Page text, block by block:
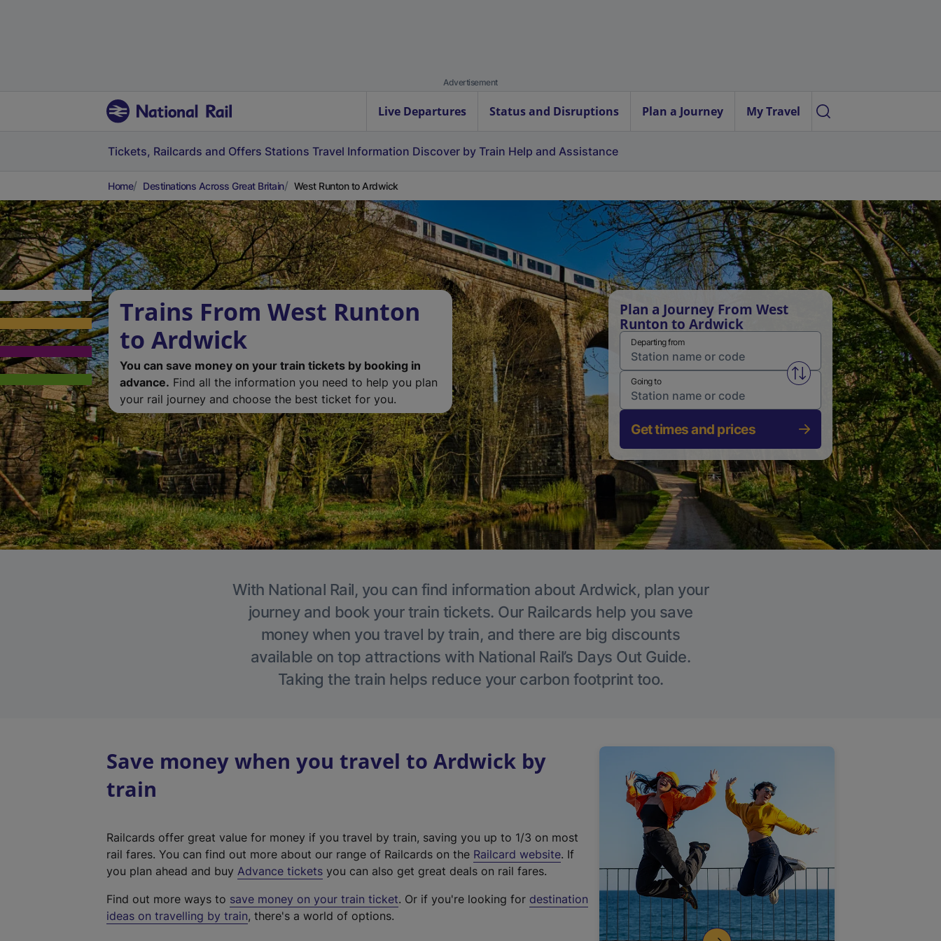
Advertisement
Live Departures Status and Disruptions Plan a Journey My Travel
Tickets, Railcards and Offers Stations Travel Information Discover by Train Help and Assistance
Home Destinations Across Great Britain West Runton to Ardwick
Trains From West Runton
to Ardwick
You can save money on your train tickets by booking in
advance. Find all the information you need to help you plan
your rail journey and choose the best ticket for you.
Plan a Journey From West
Runton to Ardwick
Departing from
Swap from and to stations
Going to
Get times and prices
With National Rail, you can find information about Ardwick, plan your
journey and book your train tickets. Our Railcards help you save
money when you travel by train, and there are big discounts
available on top attractions with National Rail’s Days Out Guide.
Taking the train helps reduce your carbon footprint too.
Save money when you travel to Ardwick by
train
Railcards offer great value for money if you travel by train, saving you up to 1/3 on most
rail fares. You can find out more about our range of Railcards on the Railcard website(
t
. If
you plan ahead and buy Advance tickets you can also get great deals on rail fares.
Find out more ways to save money on your train ticket. Or if you're looking for destination
ideas on travelling by train, there's a world of options.